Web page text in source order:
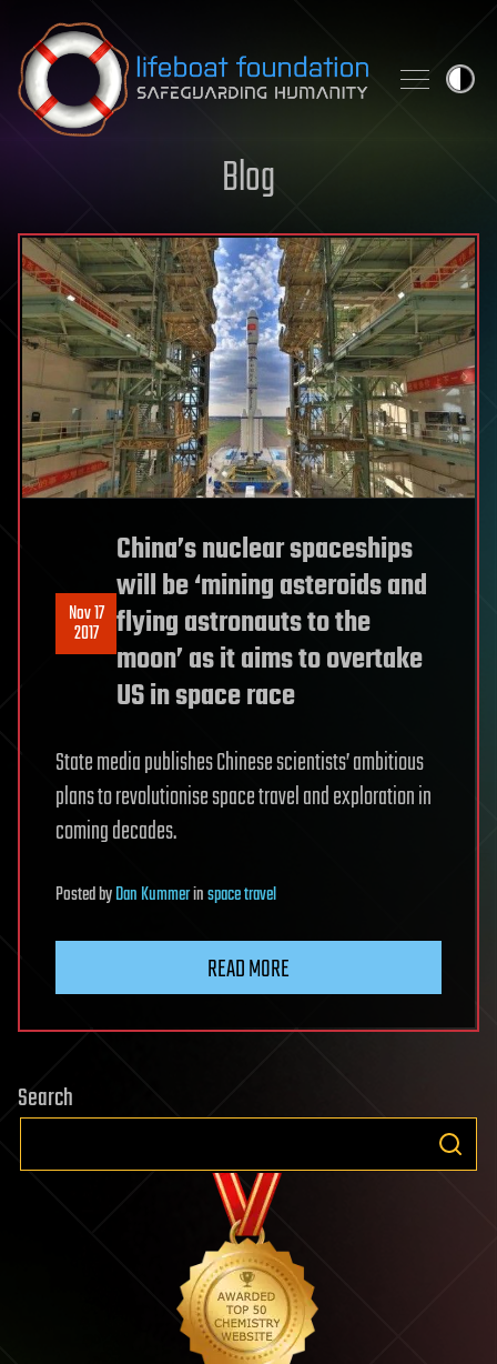
Skip to content
Blog
Nov 17
2017
China’s nuclear spaceships
will be ‘mining asteroids and
flying astronauts to the
moon’ as it aims to overtake
US in space race
State media publishes Chinese scientists’ ambitious
plans to revolutionise space travel and exploration in
coming decades.
PostedbyDan Kummerinspace travel
READ MORE
Search